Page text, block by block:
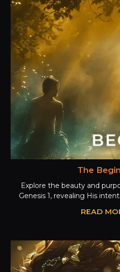
The
Explore the beauty and
Genesis 1, revealing His
READ